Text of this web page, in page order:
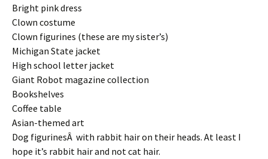
Bright pink dress
Clown costume
Clown figurines (these are my sister’s)
Michigan State jacket
High school letter jacket
Giant Robot magazine collection
Bookshelves
Coffee table
Asian-themed art
Dog figurinesÂ with rabbit hair on their heads. At least I
hope it’s rabbit hair and not cat hair.